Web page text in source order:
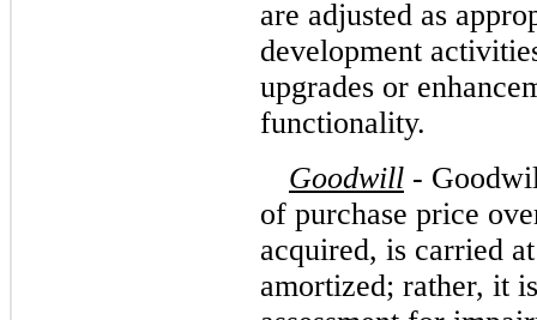
are adjusted as
development
upgrades or
functionality.
Goodwill -
of purchase price
acquired, is carried
amortized; rather, it